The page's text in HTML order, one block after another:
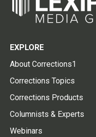
EXPLORE
About Corrections1
Corrections Topics
Corrections Products
Columnists & Experts
Webinars